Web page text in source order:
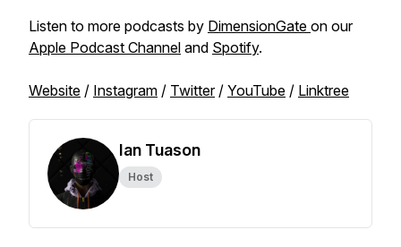
Listen to more podcasts by DimensionGate on our
Apple Podcast Channel and Spotify.
Website / Instagram / Twitter/ YouTube / Linktree
Ian Tuason
Host